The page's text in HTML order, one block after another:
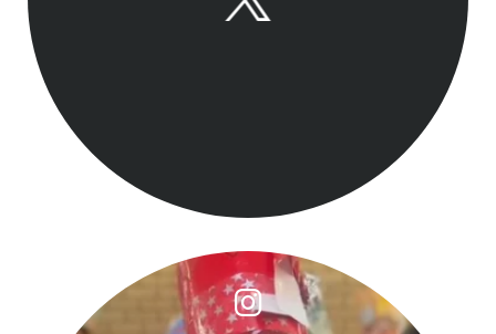
🎄 And That’s a Wrap…
And just like that…...